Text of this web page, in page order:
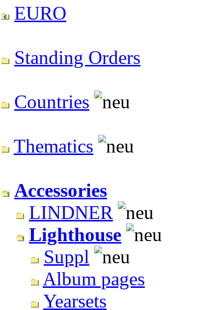
EURO
Standing Orders
Countries
Thematics
Accessories
LINDNER
Lighthouse
Suppl
Album pages
Yearsets